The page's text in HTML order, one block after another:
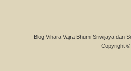
Blog Vihara Vajra Bhumi Sriwijaya dan
Copyright ©